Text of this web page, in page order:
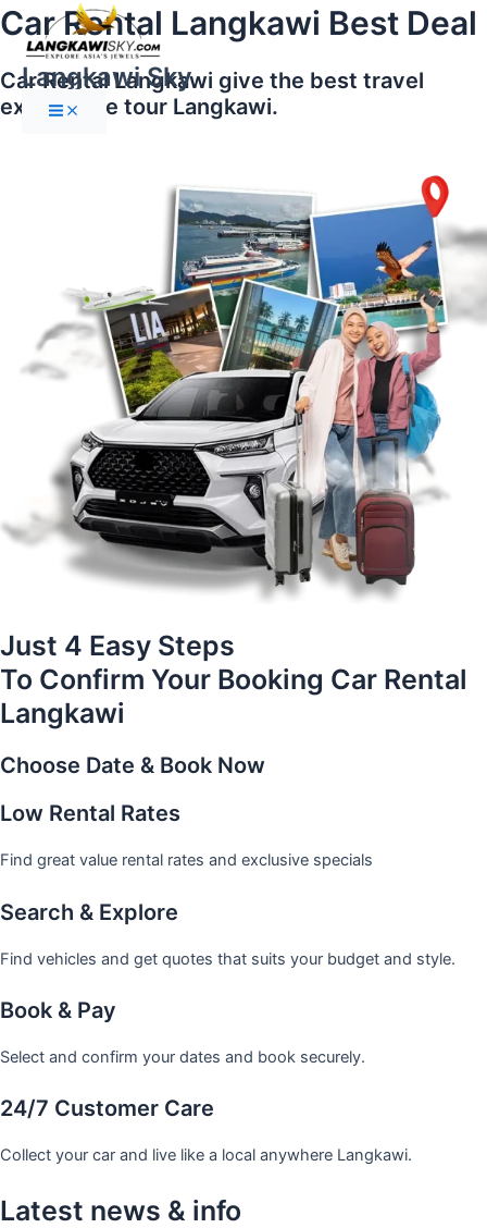
Skip
to
content
Langkawi Sky
Main
Menu
Car Rental Langkawi Best Deal
Car Rental Langkawi give the best travel
experience tour Langkawi.
Just 4 Easy Steps
To Confirm Your Booking Car Rental
Langkawi
Choose Date & Book Now
Low Rental Rates
Find great value rental rates and exclusive specials
Search & Explore
Find vehicles and get quotes that suits your budget and style.
Book & Pay
Select and confirm your dates and book securely.
24/7 Customer Care
Collect your car and live like a local anywhere Langkawi.
Latest news & info